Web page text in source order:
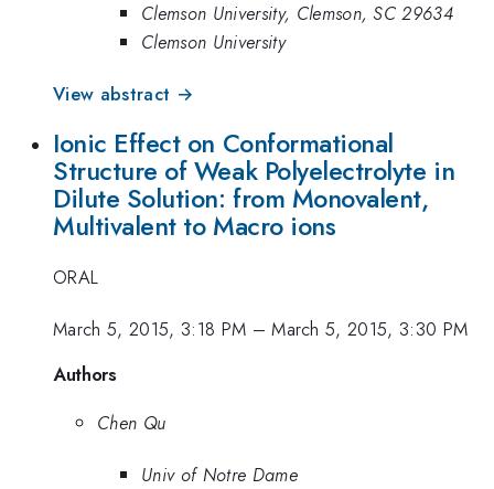
Clemson University, Clemson, SC 29634
Clemson University
View abstract →
Ionic Effect on Conformational
Structure of Weak Polyelectrolyte in
Dilute Solution: from Monovalent,
Multivalent to Macro ions
ORAL
March 5, 2015, 3:18 PM –March 5, 2015, 3:30 PM
Authors
Chen Qu
Univ of Notre Dame